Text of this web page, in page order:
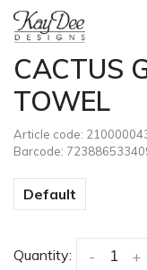
CACTUS
TOWEL
Article code:
Barcode:
Default
Quantity: +
-